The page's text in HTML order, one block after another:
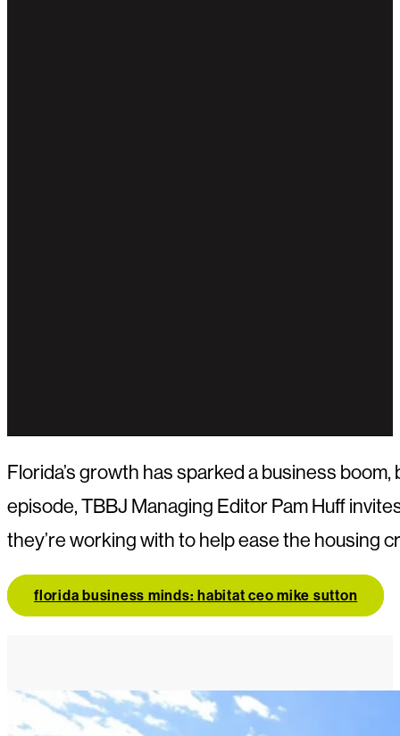
Florida’s growth has sparked a business
episode, TBBJ Managing Editor Pam Huff
they’re working with to help ease the housing
florida business minds: habitat ceo mike sutton